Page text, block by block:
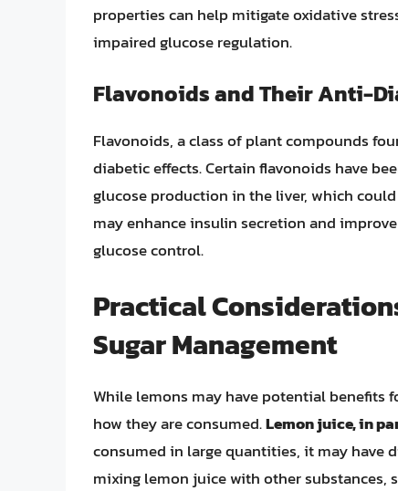
properties can help mitigate oxidative
impaired glucose regulation.
Flavonoids and Their Anti-
Flavonoids, a class of plant compounds
diabetic effects. Certain flavonoids have
glucose production in the liver, which
may enhance insulin secretion and
glucose control.
Practical
Sugar Management
While lemons may have potential benefits
how they are consumed.Lemon juice, in
consumed in large quantities, it may have
mixing lemon juice with other substances,